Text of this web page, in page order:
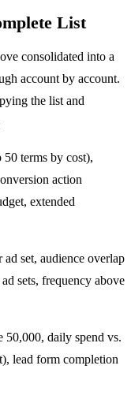
List
consolidated into a
account by account.
the list and
50 terms by cost),
action
extended
ad set, audience overlap
sets, frequency above
50,000, daily spend vs.
lead form completion